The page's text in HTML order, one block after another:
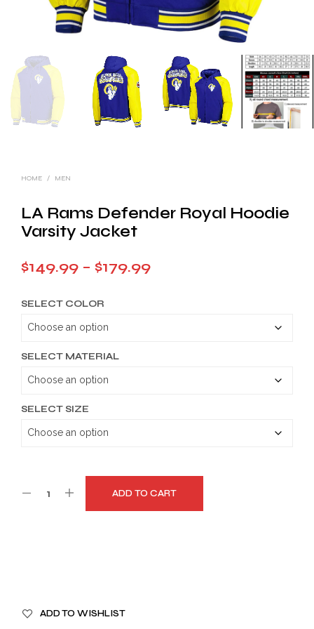
HOME / MEN
LA Rams Defender Royal Hoodie
Varsity Jacket
$149.99 – $179.99Price
SELECT COLOR
SELECT MATERIAL
SELECT SIZE
ADD TO CART
ADD TO WISHLIST